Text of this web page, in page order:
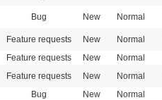
Bug New Normal
Feature requests New Normal
Feature requests New Normal
Feature requests New Normal
Bug New Normal